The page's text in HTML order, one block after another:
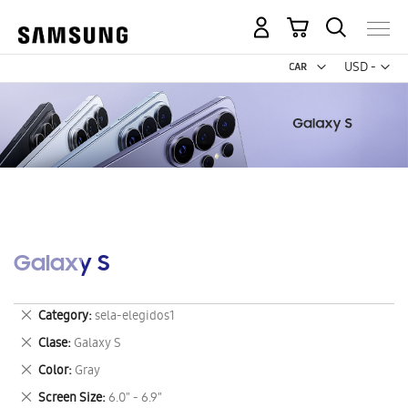
USD -
US
My Cart
Galaxy S
Category sela-elegidos1
Remove
This
Item
Clase Galaxy S
Remove
This
Item
Color Gray
Remove
This
Screen Size 6.0" - 6.9"
Remove